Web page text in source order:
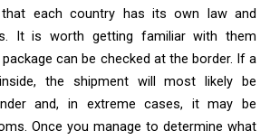
each country has its own law and
It is worth getting familiar with them
can be checked at the border. If a
the shipment will most likely be
and, in extreme cases, it may be
Once you manage to determine what